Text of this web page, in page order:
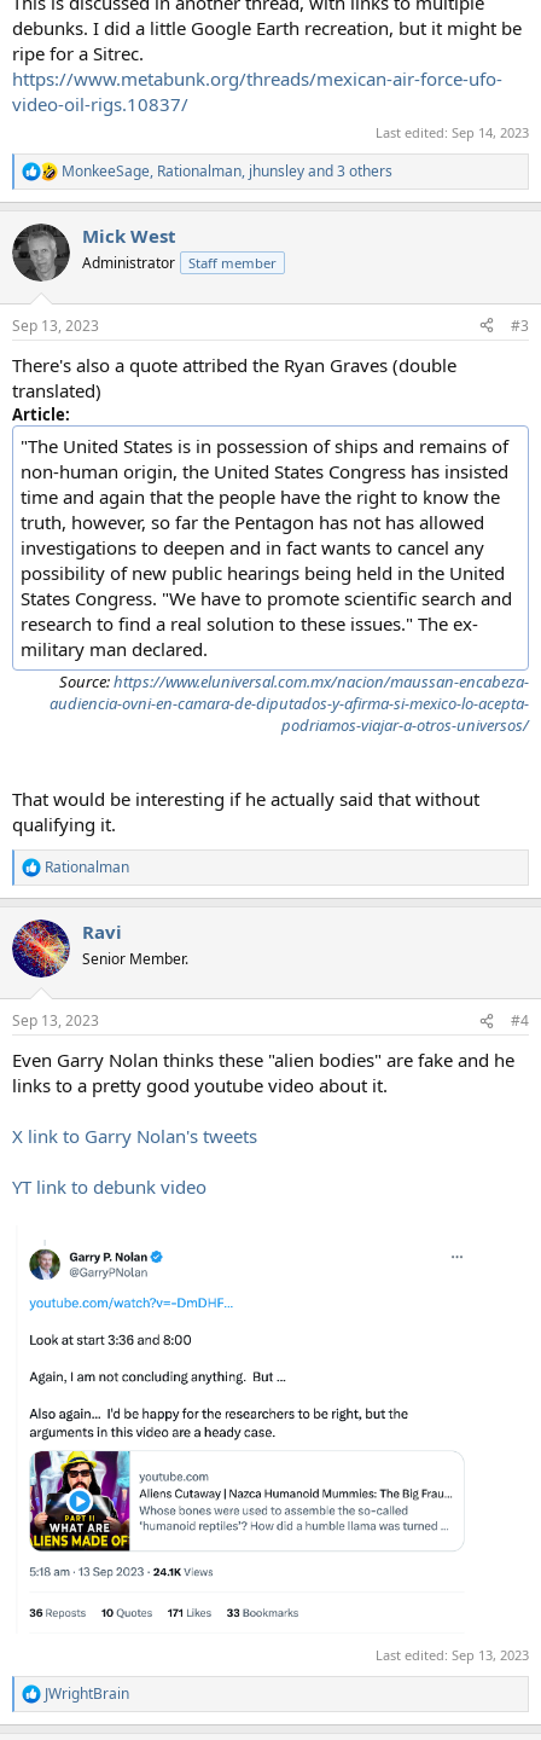
debunks. I did a little Google Earth recreation, but it might be
ripe for a Sitrec.
https://www.metabunk.org/threads/mexican-air-force-ufo-
video-oil-rigs.10837/
Last edited: Sep 14, 2023
R
e
c
t
i
s
MonkeeSage, Rationalman, jhunsleyand 3 others
Mick West
Administrator Staff member
Sep 13, 2023 #3
There's also a quote attribed the Ryan Graves (double
translated)
Article:
"The United States is in possession of ships and remains of
non-human origin, the United States Congress has insisted
time and again that the people have the right to know the
truth, however, so far the Pentagon has not has allowed
investigations to deepen and in fact wants to cancel any
possibility of new public hearings being held in the United
States Congress. "We have to promote scientific search and
research to find a real solution to these issues." The ex-
military man declared.
Source:https://www.eluniversal.com.mx/nacion/maussan-encabeza-
audiencia-ovni-en-camara-de-diputados-y-afirma-si-mexico-lo-acepta-
podriamos-viajar-a-otros-universos/
That would be interesting if he actually said that without
qualifying it.
R
e
c
t
i
s
Rationalman
Ravi
Senior Member.
Sep 13, 2023 #4
Even Garry Nolan thinks these "alien bodies" are fake and he
links to a pretty good youtube video about it.
X link to Garry Nolan's tweets
YT link to debunk video
Last edited: Sep 13, 2023
R
e
JWrightBrain